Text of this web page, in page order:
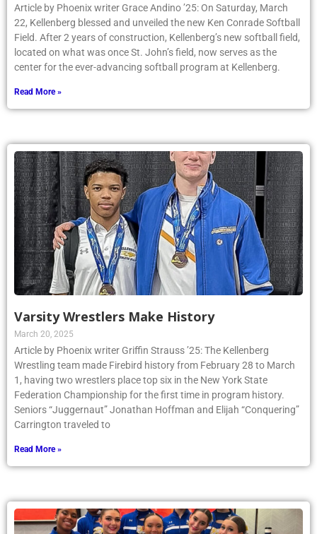
Article by Phoenix writer Grace Andino ’25: On Saturday, March
22, Kellenberg blessed and unveiled the new Ken Conrade Softball
Field. After 2 years of construction, Kellenberg’s new softball field,
located on what was once St. John’s field, now serves as the
center for the ever-advancing softball program at Kellenberg.
Read More »
Varsity Wrestlers Make History
March 20, 2025
Article by Phoenix writer Griffin Strauss ’25: The Kellenberg
Wrestling team made Firebird history from February 28 to March
1, having two wrestlers place top six in the New York State
Federation Championship for the first time in program history.
Seniors “Juggernaut” Jonathan Hoffman and Elijah “Conquering”
Carrington traveled to
Read More »